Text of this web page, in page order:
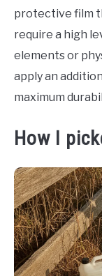
protective film
require a high
elements or
apply an
maximum
How I